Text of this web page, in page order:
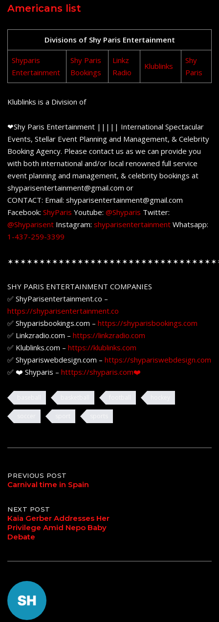
Americans list
Divisions of Shy Paris Entertainment
Shyparis
Entertainment
Shy Paris
Bookings
Linkz
Radio
Klublinks
Shy
Paris
Klublinks is a Division of
❤Shy Paris Entertainment ||||| International Spectacular
Events, Stellar Event Planning and Management, & Celebrity
Booking Agency. Please contact us as we can provide you
with both international and/or local renowned full service
event planning and management, & celebrity bookings at
shyparisentertainment@gmail.com or
CONTACT: Email: shyparisentertainment@gmail.com
Facebook: ShyParis Youtube: @Shyparis Twitter:
@Shyparisent Instagram: shyparisentertainment Whatsapp:
1-437-259-3399
SHY PARIS ENTERTAINMENT COMPANIES
✅ ShyParisentertainment.co –
https://shyparisentertainment.co
✅ Shyparisbookings.com – https://shyparisbookings.com
✅ Linkzradio.com – https://linkzradio.com
✅ Klublinks.com – https://klublinks.com
✅ Shypariswebdesign.com – https://shypariswebdesign.com
✅ ❤️ Shyparis – htttps://shyparis.com❤️
Post
PREVIOUS POST
Carnival time in Spain
NEXT POST
Kaia Gerber Addresses Her
Privilege Amid Nepo Baby
Debate